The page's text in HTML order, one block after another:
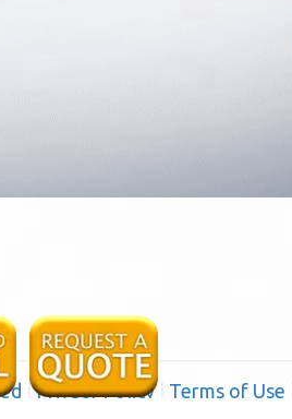
|Privacy Policy| Terms of Use